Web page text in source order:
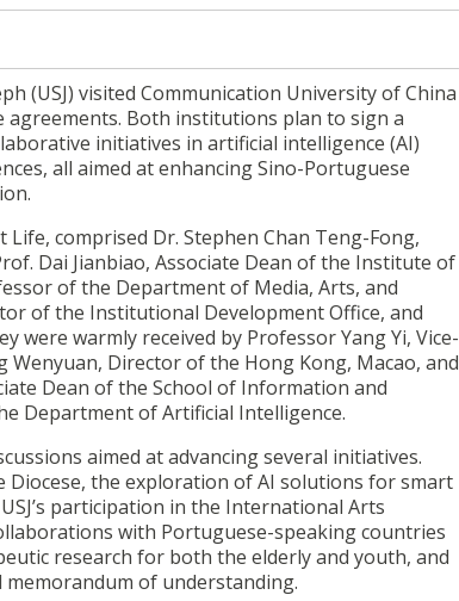
(USJ) visited Communication University of China
agreements. Both institutions plan to sign a
initiatives in artificial intelligence (AI)
all aimed at enhancing Sino-Portuguese
comprised Dr. Stephen Chan Teng-Fong,
Dai Jianbiao, Associate Dean of the Institute of
of the Department of Media, Arts, and
of the Institutional Development Office, and
were warmly received by Professor Yang Yi, Vice-
Director of the Hong Kong, Macao, and
Dean of the School of Information and
Department of Artificial Intelligence.
aimed at advancing several initiatives.
the exploration of AI solutions for smart
participation in the International Arts
with Portuguese-speaking countries
research for both the elderly and youth, and
of understanding.